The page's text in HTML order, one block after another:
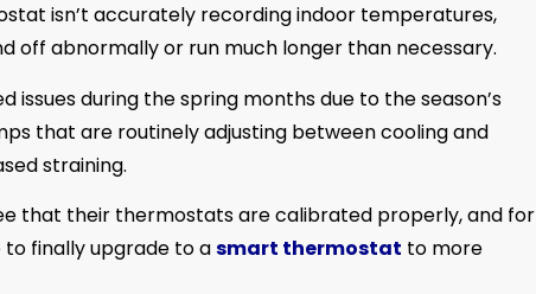
isn’t accurately recording indoor temperatures,
off abnormally or run much longer than necessary.
during the spring months due to the season’s
that are routinely adjusting between cooling and
straining.
that their thermostats are calibrated properly, and for
finally upgrade to asmart thermostat to more